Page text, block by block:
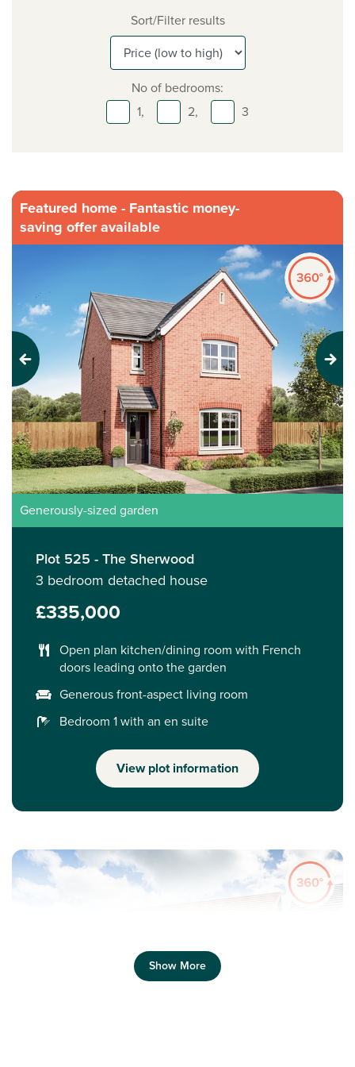
Sort/Filter results
No of bedrooms:
1,
2, 3
Featured home - Fantastic money-
saving offer available
Previous Next
Generously-sized garden
Plot 525 - The Sherwood
3 bedroom detached house
£335,000
Open plan kitchen/dining room with French
doors leading onto the garden
Generous front-aspect living room
Bedroom 1 with an en suite
View plot information
Show More